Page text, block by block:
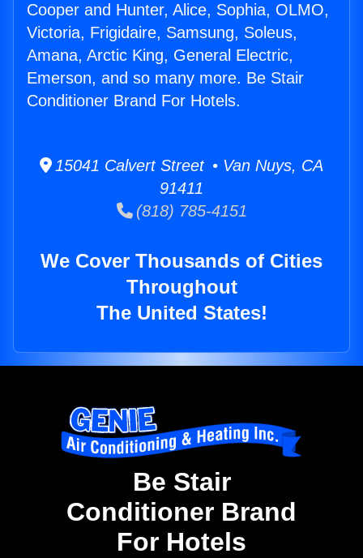
Cooper and Hunter, Alice, Sophia, OLMO,
Victoria, Frigidaire, Samsung, Soleus,
Amana, Arctic King, General Electric,
Emerson, and so many more. Be Stair
Conditioner Brand For Hotels.
15041 Calvert Street • Van Nuys, CA
91411
(818) 785-4151
We Cover Thousands of Cities
Throughout
The United States!
Be Stair
Conditioner Brand
For Hotels